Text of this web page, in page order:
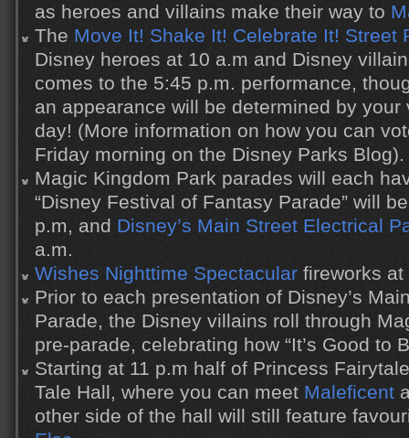
as heroes and villains make their way to
The Move It! Shake It! Celebrate It! Street
Disney heroes at 10 a.m and Disney
comes to the 5:45 p.m. performance,
an appearance will be determined by
day! (More information on how you can
Friday morning on the Disney Parks Blog).
Magic Kingdom Park parades will each
“Disney Festival of Fantasy Parade” will
p.m, and Disney’s Main Street Electrical
a.m.
Wishes Nighttime Spectacular fireworks at
Prior to each presentation of Disney’s
Parade, the Disney villains roll through
pre-parade, celebrating how “It’s Good to
Starting at 11 p.m half of Princess
Tale Hall, where you can meet Maleficent
other side of the hall will still feature